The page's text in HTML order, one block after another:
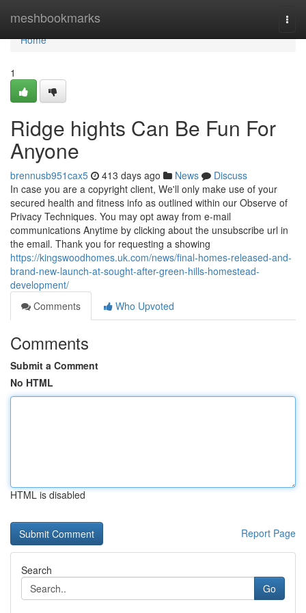
meshbookmarks
Home
Home
1
Ridge hights Can Be Fun For
Anyone
brennusb951cax5 413 days ago News
Discuss
In case you are a copyright client, We'll only make use of your
secured health and fitness info as outlined within our Observe of
Privacy Techniques. You may opt away from e-mail
communications Anytime by clicking about the unsubscribe url in
the email. Thank you for requesting a showing
https://kingswoodhomes.uk.com/news/final-homes-released-and-
brand-new-launch-at-sought-after-green-hills-homestead-
development/
Comments
Who Upvoted
Comments
Submit a Comment
No HTML
HTML is disabled
Report Page
Search
Go